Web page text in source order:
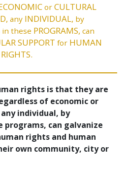
or CULTURAL
any INDIVIDUAL, by
in these PROGRAMS, can
SUPPORT for HUMAN
RIGHTS.
rights is that they are
of economic or
individual, by
can galvanize
rights and human
own community, city or